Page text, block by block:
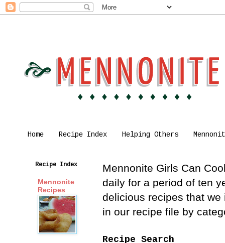
Home Recipe Index Helping Others
Mennonite Girls Can
daily for a period of ten
delicious recipes that
in our recipe file by
Recipe Search
Recipe Index
Mennonite
Recipes